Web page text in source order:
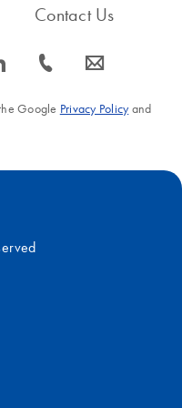
s
Contact Us
icon_0072_phone-s icon_0063_envelope-s
Google Privacy Policyand